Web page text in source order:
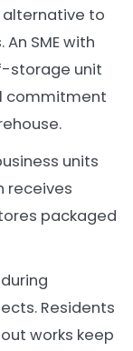
alternative to
SME with
storage unit
commitment
units
receives
packaged
Residents
works keep